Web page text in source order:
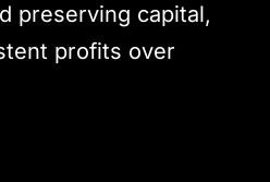
preserving capital,
profits over